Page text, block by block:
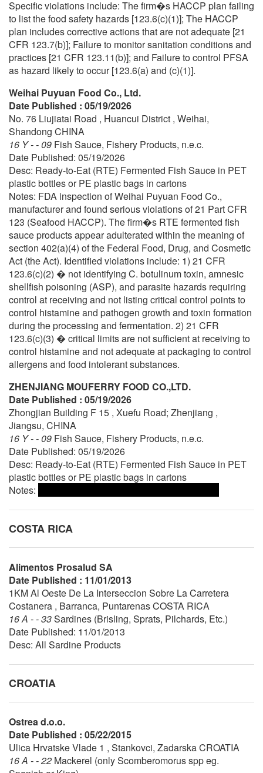
Specific violations include: The firm�s HACCP plan failing
to list the food safety hazards [123.6(c)(1)]; The HACCP
plan includes corrective actions that are not adequate [21
CFR 123.7(b)]; Failure to monitor sanitation conditions and
practices [21 CFR 123.11(b)]; and Failure to control PFSA
as hazard likely to occur [123.6(a) and (c)(1)].
Weihai Puyuan Food Co., Ltd.
Date Published : 05/19/2026
No. 76 Liujiatai Road , Huancui District , Weihai,
Shandong CHINA
16 Y - - 09 Fish Sauce, Fishery Products, n.e.c.
Date Published: 05/19/2026
Desc: Ready-to-Eat (RTE) Fermented Fish Sauce in PET
plastic bottles or PE plastic bags in cartons
Notes: FDA inspection of Weihai Puyuan Food Co.,
manufacturer and found serious violations of 21 Part CFR
123 (Seafood HACCP). The firm�s RTE fermented fish
sauce products appear adulterated within the meaning of
section 402(a)(4) of the Federal Food, Drug, and Cosmetic
Act (the Act). Identified violations include: 1) 21 CFR
123.6(c)(2) � not identifying C. botulinum toxin, amnesic
shellfish poisoning (ASP), and parasite hazards requiring
control at receiving and not listing critical control points to
control histamine and pathogen growth and toxin formation
during the processing and fermentation. 2) 21 CFR
123.6(c)(3) � critical limits are not sufficient at receiving to
control histamine and not adequate at packaging to control
allergens and food intolerant substances.
ZHENJIANG MOUFERRY FOOD CO.,LTD.
Date Published : 05/19/2026
Zhongjian Building F 15 , Xuefu Road; Zhenjiang ,
Jiangsu, CHINA
16 Y - - 09 Fish Sauce, Fishery Products, n.e.c.
Date Published: 05/19/2026
Desc: Ready-to-Eat (RTE) Fermented Fish Sauce in PET
plastic bottles or PE plastic bags in cartons
Notes:
COSTA RICA
Alimentos Prosalud SA
Date Published : 11/01/2013
1KM Al Oeste De La Interseccion Sobre La Carretera
Costanera , Barranca, Puntarenas COSTA RICA
16 A - - 33Sardines (Brisling, Sprats, Pilchards, Etc.)
Date Published: 11/01/2013
Desc: All Sardine Products
CROATIA
Ostrea d.o.o.
Date Published : 05/22/2015
Ulica Hrvatske Vlade 1 , Stankovci, Zadarska CROATIA
16 A - - 22 Mackerel (only Scomberomorus spp eg.